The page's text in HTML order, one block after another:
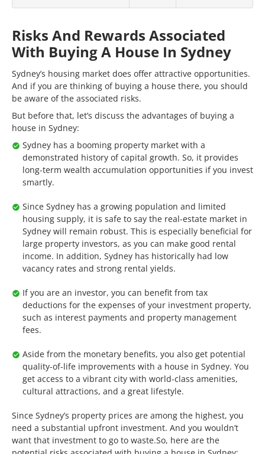
Risks And Rewards Associated
With Buying A House In Sydney
Sydney’s housing market does offer attractive opportunities.
And if you are thinking of buying a house there, you should
be aware of the associated risks.
But before that, let’s discuss the advantages of buying a
house in Sydney:
Sydney has a booming property market with a
demonstrated history of capital growth. So, it provides
long-term wealth accumulation opportunities if you invest
smartly.
Since Sydney has a growing population and limited
housing supply, it is safe to say the real-estate market in
Sydney will remain robust. This is especially beneficial for
large property investors, as you can make good rental
income. In addition, Sydney has historically had low
vacancy rates and strong rental yields.
If you are an investor, you can benefit from tax
deductions for the expenses of your investment property,
such as interest payments and property management
fees.
Aside from the monetary benefits, you also get potential
quality-of-life improvements with a house in Sydney. You
get access to a vibrant city with world-class amenities,
cultural attractions, and a great lifestyle.
Since Sydney’s property prices are among the highest, you
need a substantial upfront investment. And you wouldn’t
want that investment to go to waste.So, here are the